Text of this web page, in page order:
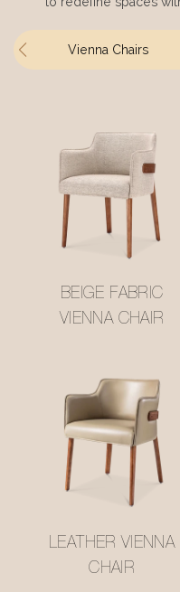
Vienna Chairs
BEIGE FABRIC
VIENNA CHAIR
LEATHER VIENNA
CHAIR